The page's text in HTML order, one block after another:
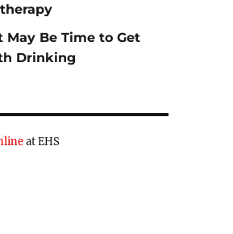
May Be Time to Get
Drinking
at EHS